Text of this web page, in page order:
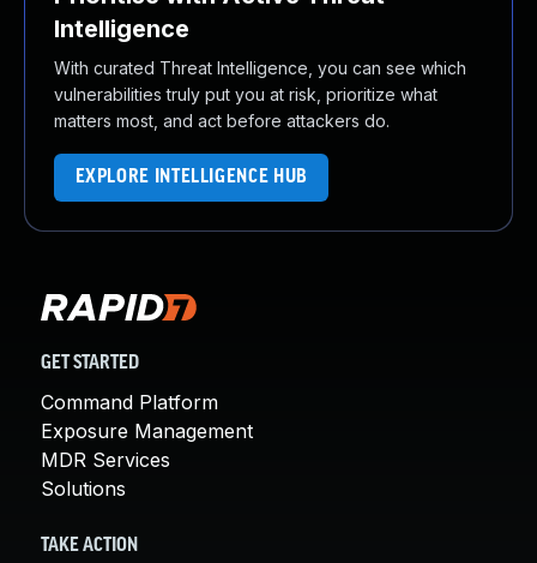
Intelligence
With curated Threat Intelligence, you can see which
vulnerabilities truly put you at risk, prioritize what
matters most, and act before attackers do.
EXPLORE INTELLIGENCE HUB
GET STARTED
Command Platform
Exposure Management
MDR Services
Solutions
TAKE ACTION